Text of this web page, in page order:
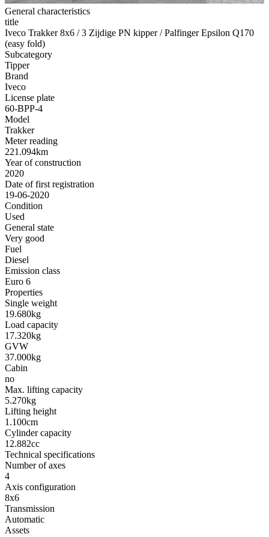
General characteristics
title
Iveco Trakker 8x6 / 3 Zijdige PN kipper / Palfinger Epsilon Q170
(easy fold)
Subcategory
Tipper
Brand
Iveco
License plate
60-BPP-4
Model
Trakker
Meter reading
221.094km
Year of construction
2020
Date of first registration
19-06-2020
Condition
Used
General state
Very good
Fuel
Diesel
Emission class
Euro 6
Properties
Single weight
19.680kg
Load capacity
17.320kg
GVW
37.000kg
Cabin
no
Max. lifting capacity
5.270kg
Lifting height
1.100cm
Cylinder capacity
12.882cc
Technical specifications
Number of axes
4
Axis configuration
8x6
Transmission
Automatic
Assets